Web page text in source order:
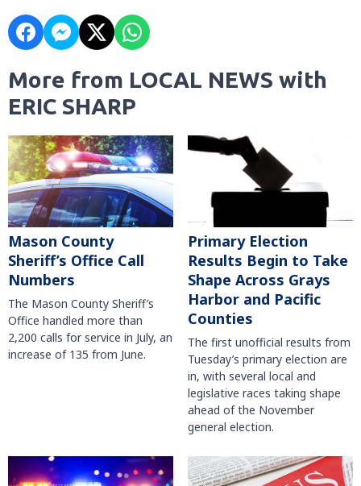
More from LOCAL NEWS with
ERIC SHARP
Mason County
Sheriff’s Office Call
Numbers
The Mason County Sheriff’s
Office handled more than
2,200 calls for service in July, an
increase of 135 from June.
Primary Election
Results Begin to Take
Shape Across Grays
Harbor and Pacific
Counties
The first unofficial results from
Tuesday’s primary election are
in, with several local and
legislative races taking shape
ahead of the November
general election.